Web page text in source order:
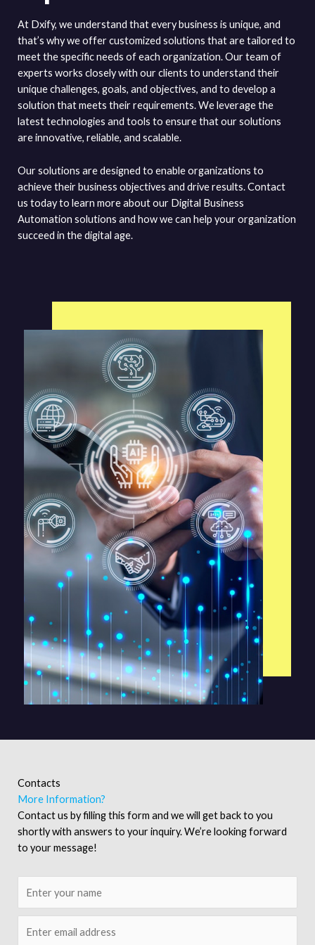
At Dxify, we understand that every business is unique, and
that’s why we offer customized solutions that are tailored to
meet the specific needs of each organization. Our team of
experts works closely with our clients to understand their
unique challenges, goals, and objectives, and to develop a
solution that meets their requirements. We leverage the
latest technologies and tools to ensure that our solutions
are innovative, reliable, and scalable.
Our solutions are designed to enable organizations to
achieve their business objectives and drive results. Contact
us today to learn more about our Digital Business
Automation solutions and how we can help your organization
succeed in the digital age.
Contacts
More Information?
Contact us by filling this form and we will get back to you
shortly with answers to your inquiry. We’re looking forward
to your message!
m